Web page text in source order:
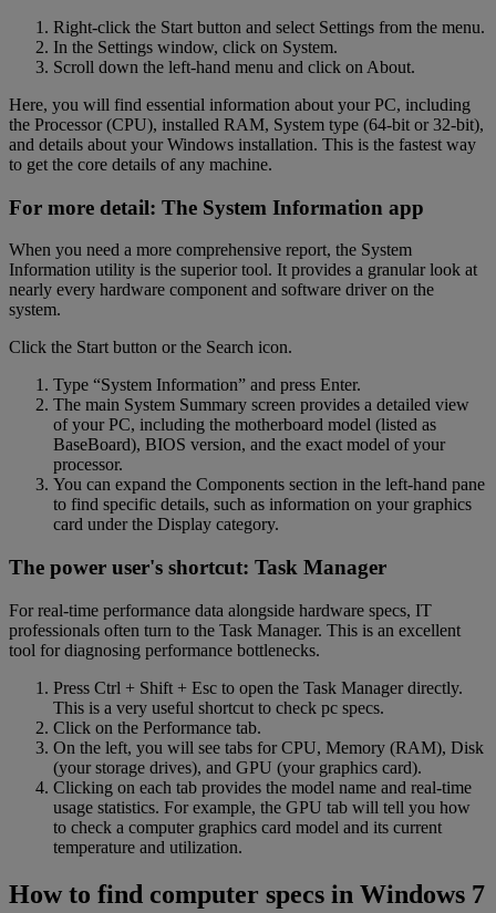
Right-click the Start button and select Settings from the menu.
In the Settings window, click on System.
Scroll down the left-hand menu and click on About.
Here, you will find essential information about your PC, including
the Processor (CPU), installed RAM, System type (64-bit or 32-bit),
and details about your Windows installation. This is the fastest way
to get the core details of any machine.
For more detail: The System Information app
When you need a more comprehensive report, the System
Information utility is the superior tool. It provides a granular look at
nearly every hardware component and software driver on the
system.
Click the Start button or the Search icon.
Type “System Information” and press Enter.
The main System Summary screen provides a detailed view
of your PC, including the motherboard model (listed as
BaseBoard), BIOS version, and the exact model of your
processor.
You can expand the Components section in the left-hand pane
to find specific details, such as information on your graphics
card under the Display category.
The power user's shortcut: Task Manager
For real-time performance data alongside hardware specs, IT
professionals often turn to the Task Manager. This is an excellent
tool for diagnosing performance bottlenecks.
Press Ctrl + Shift + Esc to open the Task Manager directly.
This is a very useful shortcut to check pc specs.
Click on the Performance tab.
On the left, you will see tabs for CPU, Memory (RAM), Disk
(your storage drives), and GPU (your graphics card).
Clicking on each tab provides the model name and real-time
usage statistics. For example, the GPU tab will tell you how
to check a computer graphics card model and its current
temperature and utilization.
How to find computer specs in Windows 7